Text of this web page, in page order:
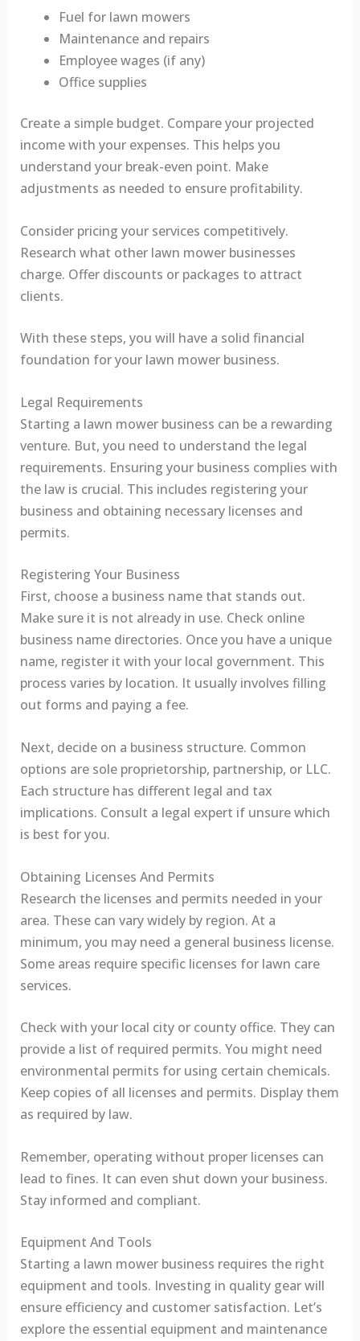
Fuel for lawn mowers
Maintenance and repairs
Employee wages (if any)
Office supplies
Create a simple budget. Compare your projected
income with your expenses. This helps you
understand your break-even point. Make
adjustments as needed to ensure profitability.
Consider pricing your services competitively.
Research what other lawn mower businesses
charge. Offer discounts or packages to attract
clients.
With these steps, you will have a solid financial
foundation for your lawn mower business.
Legal Requirements
Starting a lawn mower business can be a rewarding
venture. But, you need to understand the legal
requirements. Ensuring your business complies with
the law is crucial. This includes registering your
business and obtaining necessary licenses and
permits.
Registering Your Business
First, choose a business name that stands out.
Make sure it is not already in use. Check online
business name directories. Once you have a unique
name, register it with your local government. This
process varies by location. It usually involves filling
out forms and paying a fee.
Next, decide on a business structure. Common
options are sole proprietorship, partnership, or LLC.
Each structure has different legal and tax
implications. Consult a legal expert if unsure which
is best for you.
Obtaining Licenses And Permits
Research the licenses and permits needed in your
area. These can vary widely by region. At a
minimum, you may need a general business license.
Some areas require specific licenses for lawn care
services.
Check with your local city or county office. They can
provide a list of required permits. You might need
environmental permits for using certain chemicals.
Keep copies of all licenses and permits. Display them
as required by law.
Remember, operating without proper licenses can
lead to fines. It can even shut down your business.
Stay informed and compliant.
Equipment And Tools
Starting a lawn mower business requires the right
equipment and tools. Investing in quality gear will
ensure efficiency and customer satisfaction. Let’s
explore the essential equipment and maintenance